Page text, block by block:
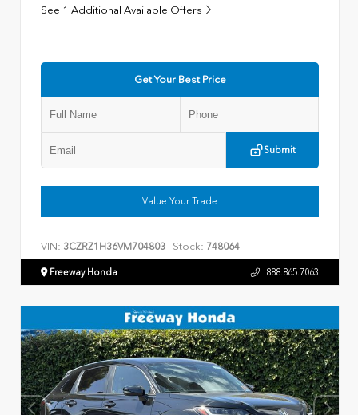
See 1 Additional Available Offers
Get Your Best Price
Submit
Value Your Trade
VIN: 3CZRZ1H36VM704803 Stock: 748064
Freeway Honda 888.865.7063